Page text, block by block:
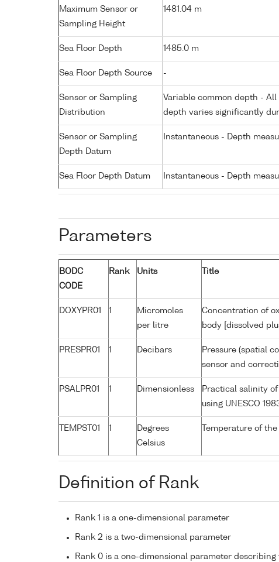
Maximum Sensor or
Sampling Height
1481.04 m
Sea Floor Depth 1485.0 m
Sea Floor Depth Source -
Sensor or Sampling
Distribution
Variable common depth -
depth varies significantly
Sensor or Sampling
Depth Datum
Instantaneous - Depth
Sea Floor Depth Datum Instantaneous - Depth
Parameters
BODC
CODE
Rank Units Title
DOXYPR01 1
Micromoles
per litre
Concentration of
body [dissolved
PRESPR01 1 Decibars
Pressure (spatial
sensor and
PSALPR01 1 Dimensionless
Practical salinity
using UNESCO
TEMPST01 1
Degrees
Celsius
Temperature of
Definition of Rank
Rank 1 is a one-dimensional parameter
Rank 2 is a two-dimensional parameter
Rank 0 is a one-dimensional parameter